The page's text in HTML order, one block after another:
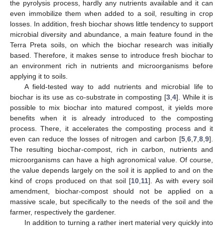
the pyrolysis process, hardly any nutrients available and it can
even immobilize them when added to a soil, resulting in crop
losses. In addition, fresh biochar shows little tendency to support
microbial diversity and abundance, a main feature found in the
Terra Preta soils, on which the biochar research was initially
based. Therefore, it makes sense to introduce fresh biochar to
an environment rich in nutrients and microorganisms before
applying it to soils.
A field-tested way to add nutrients and microbial life to
biochar is its use as co-substrate in composting [3, 4]. While it is
possible to mix biochar into matured compost, it yields more
benefits when it is already introduced to the composting
process. There, it accelerates the composting process and it
even can reduce the losses of nitrogen and carbon [5 6 7 8 9].
The resulting biochar-compost, rich in carbon, nutrients and
microorganisms can have a high agronomical value. Of course,
the value depends largely on the soil it is applied to and on the
kind of crops produced on that soil [10 11]. As with every soil
amendment, biochar-compost should not be applied on a
massive scale, but specifically to the needs of the soil and the
farmer, respectively the gardener.
In addition to turning a rather inert material very quickly into